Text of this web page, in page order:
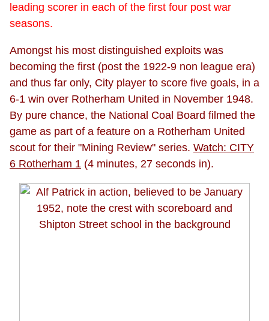
leading scorer in each of the first four post war
seasons.
Amongst his most distinguished exploits was
becoming the first (post the 1922-9 non league era)
and thus far only, City player to score five goals, in a
6-1 win over Rotherham United in November 1948.
By pure chance, the National Coal Board filmed the
game as part of a feature on a Rotherham United
scout for their "Mining Review" series. Watch: CITY
6 Rotherham 1 (4 minutes, 27 seconds in).